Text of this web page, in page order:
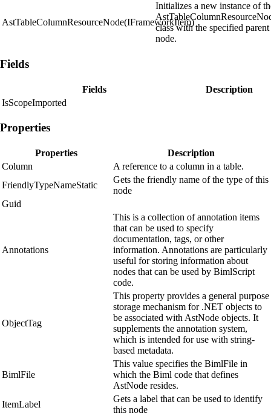
AstTableColumnResourceNode(IFrameworkItem)
Initializes a new instance of
class with the specified parent
node.
Fields
Fields
Description
IsScopeImported
Properties
Properties
Description
Column
A reference to a column in a table.
FriendlyTypeNameStatic
Gets the friendly name of the type of this
node
Guid
Annotations
This is a collection of annotation items
that can be used to specify
documentation, tags, or other
information. Annotations are particularly
useful for storing information about
nodes that can be used by BimlScript
code.
ObjectTag
This property provides a general purpose
storage mechanism for .NET objects to
be associated with AstNode objects. It
supplements the annotation system,
which is intended for use with string-
based metadata.
BimlFile
This value specifies the BimlFile in
which the Biml code that defines
AstNode resides.
ItemLabel
Gets a label that can be used to identify
this node